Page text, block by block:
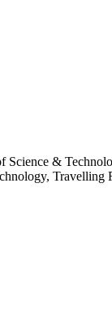
&
Travelling